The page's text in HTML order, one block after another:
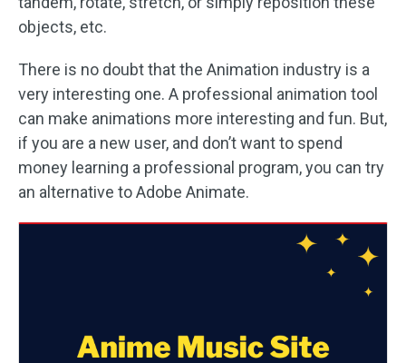
objects, etc.
There is no doubt that the Animation industry is a
very interesting one. A professional animation tool
can make animations more interesting and fun. But,
if you are a new user, and don’t want to spend
money learning a professional program, you can try
an alternative to Adobe Animate.